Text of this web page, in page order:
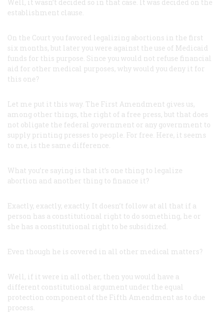
Well, it wasn’t decided so in that case. It was decided on the
establishment clause.
On the Court you favored legalizing abortions in the first
six months, but later you were against the use of Medicaid
funds for this purpose. Since you would not refuse financial
aid for other medical purposes, why would you deny it for
this one?
Let me put it this way. The First Amendment gives us,
among other things, the right of a free press, but that does
not obligate the federal government or any government to
supply printing presses to people. For free. Here, it seems
to me, is the same difference.
What you’re saying is that it’s one thing to legalize
abortion and another thing to finance it?
Exactly, exactly, exactly. It doesn’t follow at all that if a
person has a constitutional right to do something, he or
she has a constitutional right to be subsidized.
Even though he is covered in all other medical matters?
Well, if it were in all other, then you would have a
different constitutional argument under the equal
protection component of the Fifth Amendment as to due
process.